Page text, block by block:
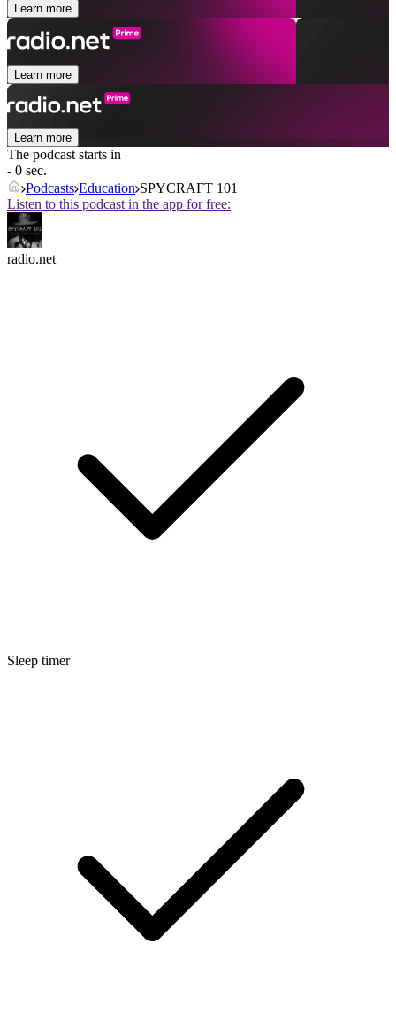
Learn more
Learn more
Learn more
The podcast starts in
- 0 sec.
Podcasts Education SPYCRAFT 101
Listen to this podcast in the app for free:
radio.net
Sleep timer